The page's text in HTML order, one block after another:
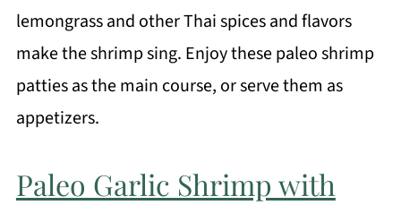
lemongrass and other Thai spices and flavors
make the shrimp sing. Enjoy these paleo shrimp
patties as the main course, or serve them as
appetizers.
Paleo Garlic Shrimp with